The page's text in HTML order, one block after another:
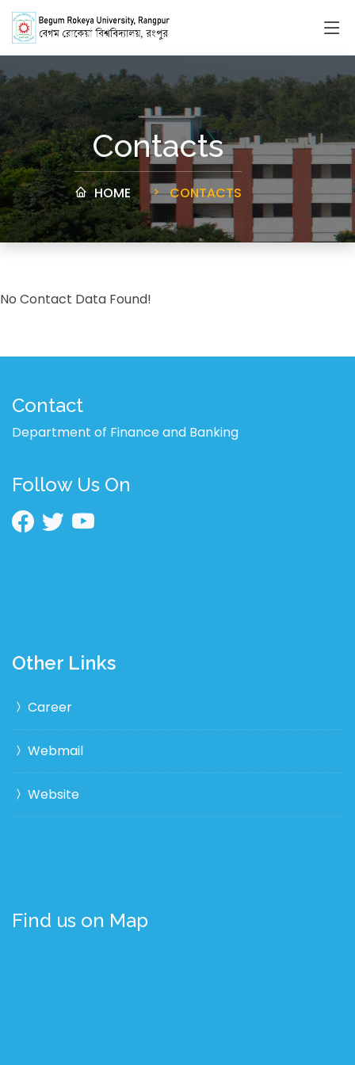
Contacts
HOME CONTACTS
No Contact Data Found!
Contact
Department of Finance and Banking
Follow Us On
Other Links
Career
Webmail
Website
Find us on Map